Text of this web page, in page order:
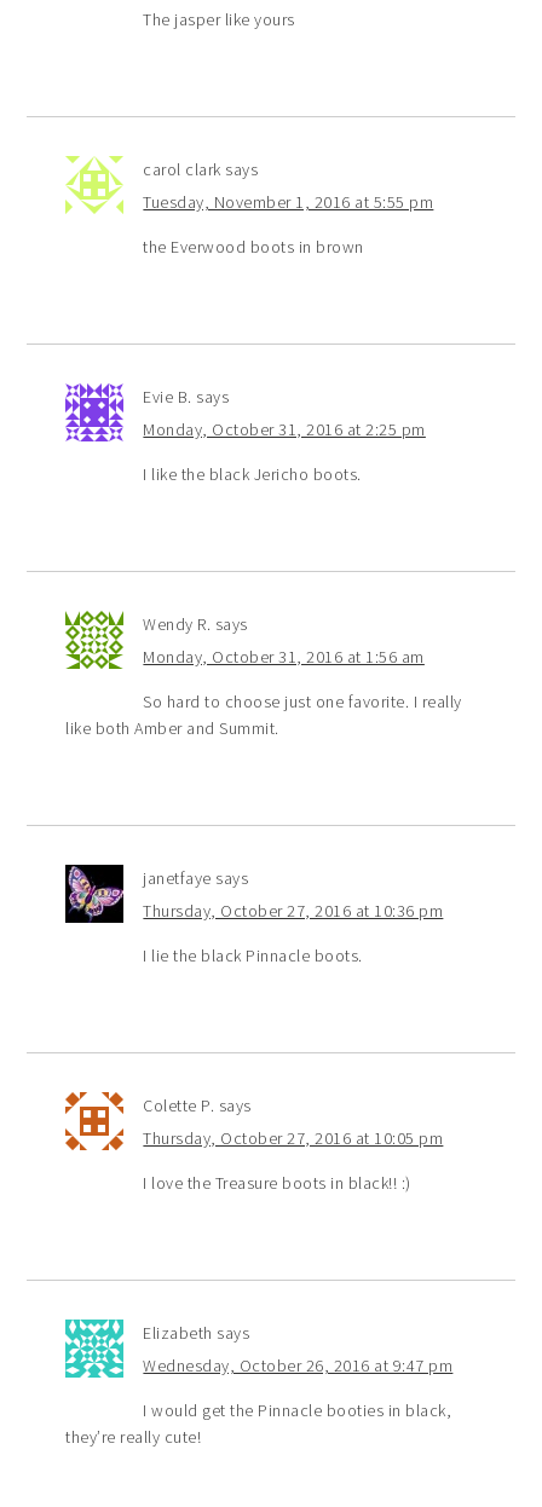
The jasper like yours
carol clark says
Tuesday, November 1, 2016 at 5:55 pm
the Everwood boots in brown
Evie B. says
Monday, October 31, 2016 at 2:25 pm
I like the black Jericho boots.
Wendy R. says
Monday, October 31, 2016 at 1:56 am
So hard to choose just one favorite. I really
like both Amber and Summit.
janetfaye says
Thursday, October 27, 2016 at 10:36 pm
I lie the black Pinnacle boots.
Colette P. says
Thursday, October 27, 2016 at 10:05 pm
I love the Treasure boots in black!! :)
Elizabeth says
Wednesday, October 26, 2016 at 9:47 pm
I would get the Pinnacle booties in black,
they’re really cute!